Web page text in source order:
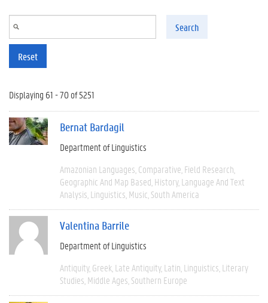
Search
Reset
Displaying 61 - 70 of 5251
Bernat Bardagil
Department of Linguistics
Amazonian Languages Comparative Field Research
Geographic And Map Based History Language And Text
Analysis Linguistics Music South America
Valentina Barrile
Department of Linguistics
Antiquity Greek Late Antiquity Latin Linguistics Literary
Studies Middle Ages Southern Europe